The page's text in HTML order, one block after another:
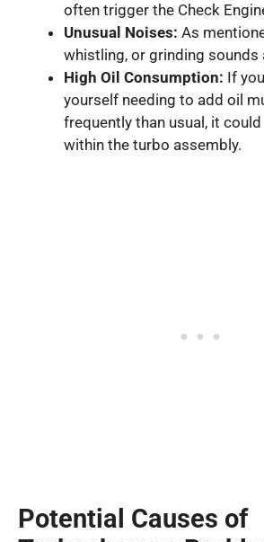
often trigger the Check
Unusual Noises: As
whistling, or grinding sounds
High Oil Consumption: If
yourself needing to add oil
frequently than usual, it
within the turbo assembly.
Potential Causes of